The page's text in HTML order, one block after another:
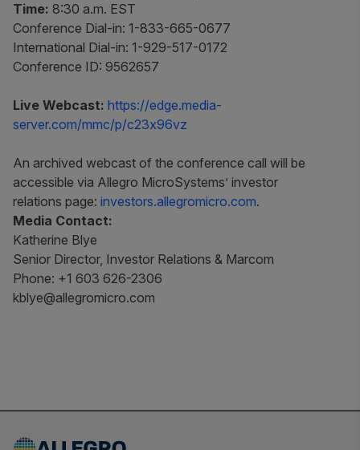
Time: 8:30 a.m. EST
Conference Dial-in: 1-833-665-0677
International Dial-in: 1-929-517-0172
Conference ID: 9562657
Live Webcast: https://edge.media-
server.com/mmc/p/c23x96vz
An archived webcast of the conference call will be
accessible via Allegro MicroSystems’ investor
relations page: investors.allegromicro.com.
Media Contact:
Katherine Blye
Senior Director, Investor Relations & Marcom
Phone: +1 603 626-2306
kblye@allegromicro.com